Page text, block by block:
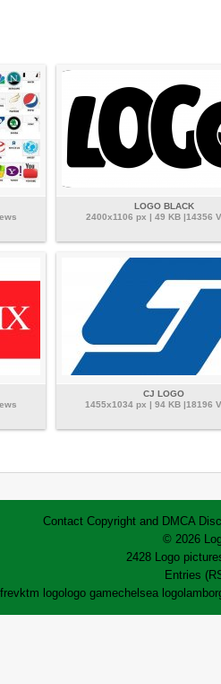
LOGO BLACK
2400x1106 px | 49 KB |14356
CJ LOGO
1455x1034 px | 94 KB |18196
Contact Copyright and DMCA
© 2026
2428 Logo
Entries
ktm logologo gamechelsea logo